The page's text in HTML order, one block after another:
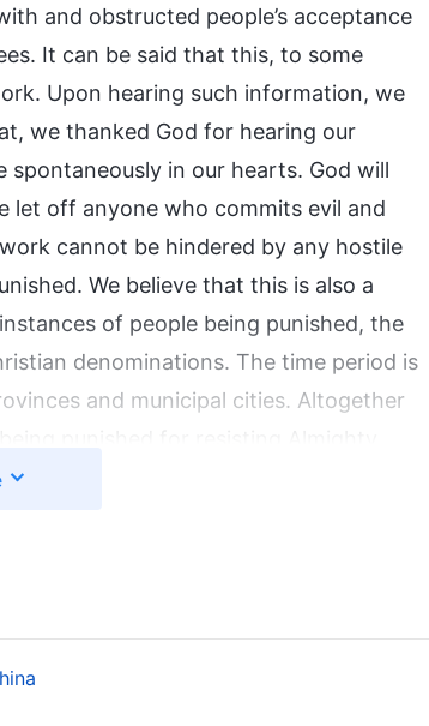
and obstructed people’s acceptance
It can be said that this, to some
Upon hearing such information, we
we thanked God for hearing our
in our hearts. God will
let off anyone who commits evil and
cannot be hindered by any hostile
We believe that this is also a
of people being punished, the
denominations. The time period is
and municipal cities. Altogether
and seventy that are typical. But these